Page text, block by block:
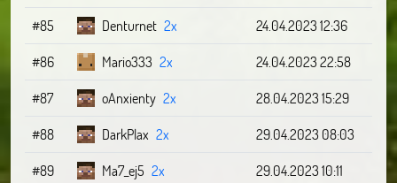
#85
Denturnet 2x
24.04.2023 12:36
#86
Mario333 2x
24.04.2023 22:58
#87
oAnxienty 2x
28.04.2023 15:29
#88
DarkPlax 2x
29.04.2023 08:03
#89
Ma7_ej5 2x
29.04.2023 10:11